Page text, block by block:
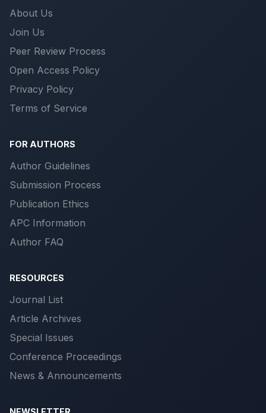
About Us
Join Us
Peer Review Process
Open Access Policy
Privacy Policy
Terms of Service
FOR AUTHORS
Author Guidelines
Submission Process
Publication Ethics
APC Information
Author FAQ
RESOURCES
Journal List
Article Archives
Special Issues
Conference Proceedings
News & Announcements